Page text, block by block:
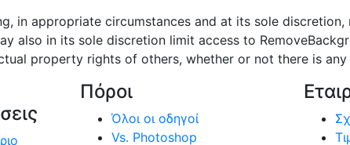
in appropriate circumstances and at its sole discretion,
also in its sole discretion limit access to
property rights of others, whether or not there is
Πόροι
Όλοι οι οδηγοί
Vs. Photoshop